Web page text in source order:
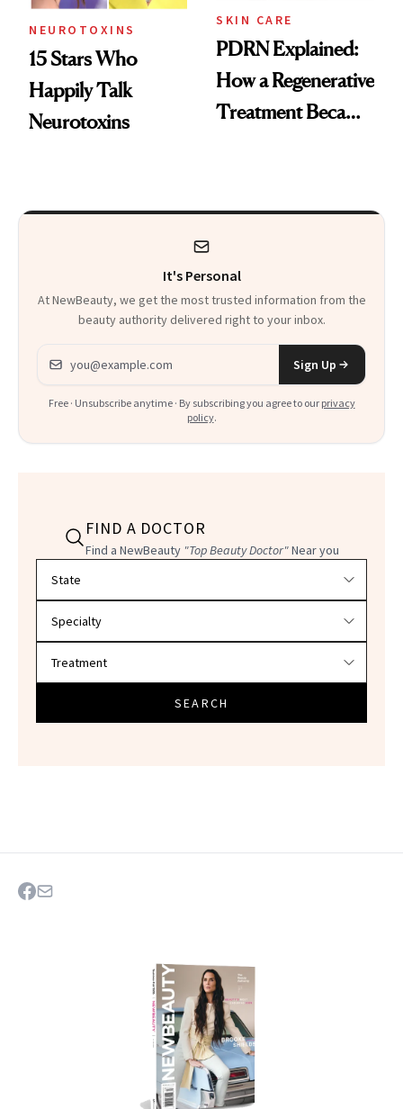
NEUROTOXINS
15 Stars Who
Happily Talk
Neurotoxins
SKIN CARE
PDRN Explained:
How a Regenerative
Treatment Became
It's Personal
At NewBeauty, we get the most trusted information from the
beauty authority delivered right to your inbox.
Email address
Sign Up
Free · Unsubscribe anytime · By subscribing you agree to our privacy
policy.
FIND A DOCTOR
Find a NewBeauty "Top Beauty Doctor"Near you
SEARCH